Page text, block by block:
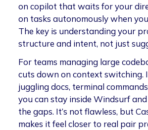
on copilot that waits for your
on tasks autonomously when
The key is understanding your
structure and intent, not just
For teams managing large
cuts down on context switching.
juggling docs, terminal
you can stay inside Windsurf
the gaps. It’s not flawless, but
makes it feel closer to real pair